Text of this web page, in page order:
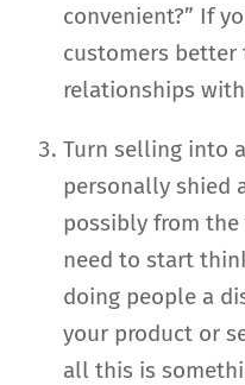
convenient?” If
customers
relationships
Turn selling into
personally shied
possibly from
need to start
doing people a
your product or
all this is